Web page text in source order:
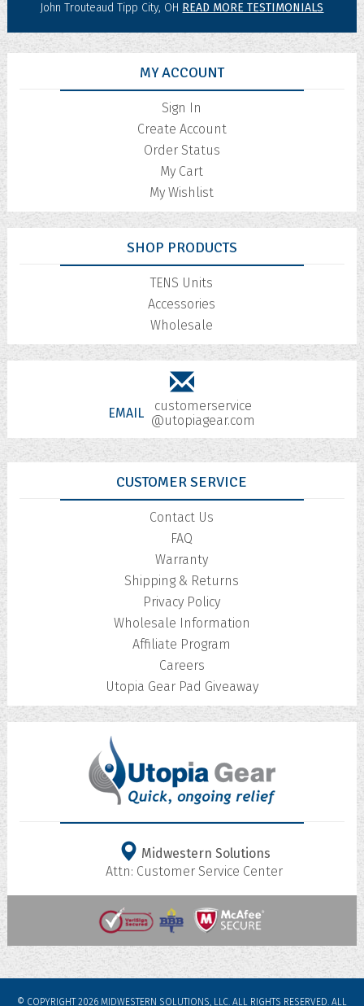
John Trouteaud Tipp City, OH READ MORE TESTIMONIALS
MY ACCOUNT
Sign In
Create Account
Order Status
My Cart
My Wishlist
SHOP PRODUCTS
TENS Units
Accessories
Wholesale
EMAIL
customerservice
@utopiagear.com
CUSTOMER SERVICE
Contact Us
FAQ
Warranty
Shipping & Returns
Privacy Policy
Wholesale Information
Affiliate Program
Careers
Utopia Gear Pad Giveaway
Midwestern Solutions
Attn: Customer Service Center
© COPYRIGHT 2026 MIDWESTERN SOLUTIONS, LLC. ALL RIGHTS RESERVED. ALL